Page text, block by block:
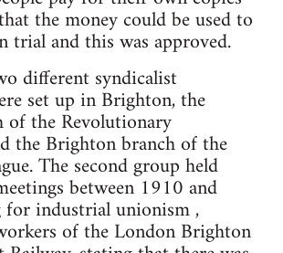
the money could be used to
trial and this was approved.
different syndicalist
set up in Brighton, the
the Revolutionary
the Brighton branch of the
The second group held
between 1910 and
industrial unionism ,
of the London Brighton